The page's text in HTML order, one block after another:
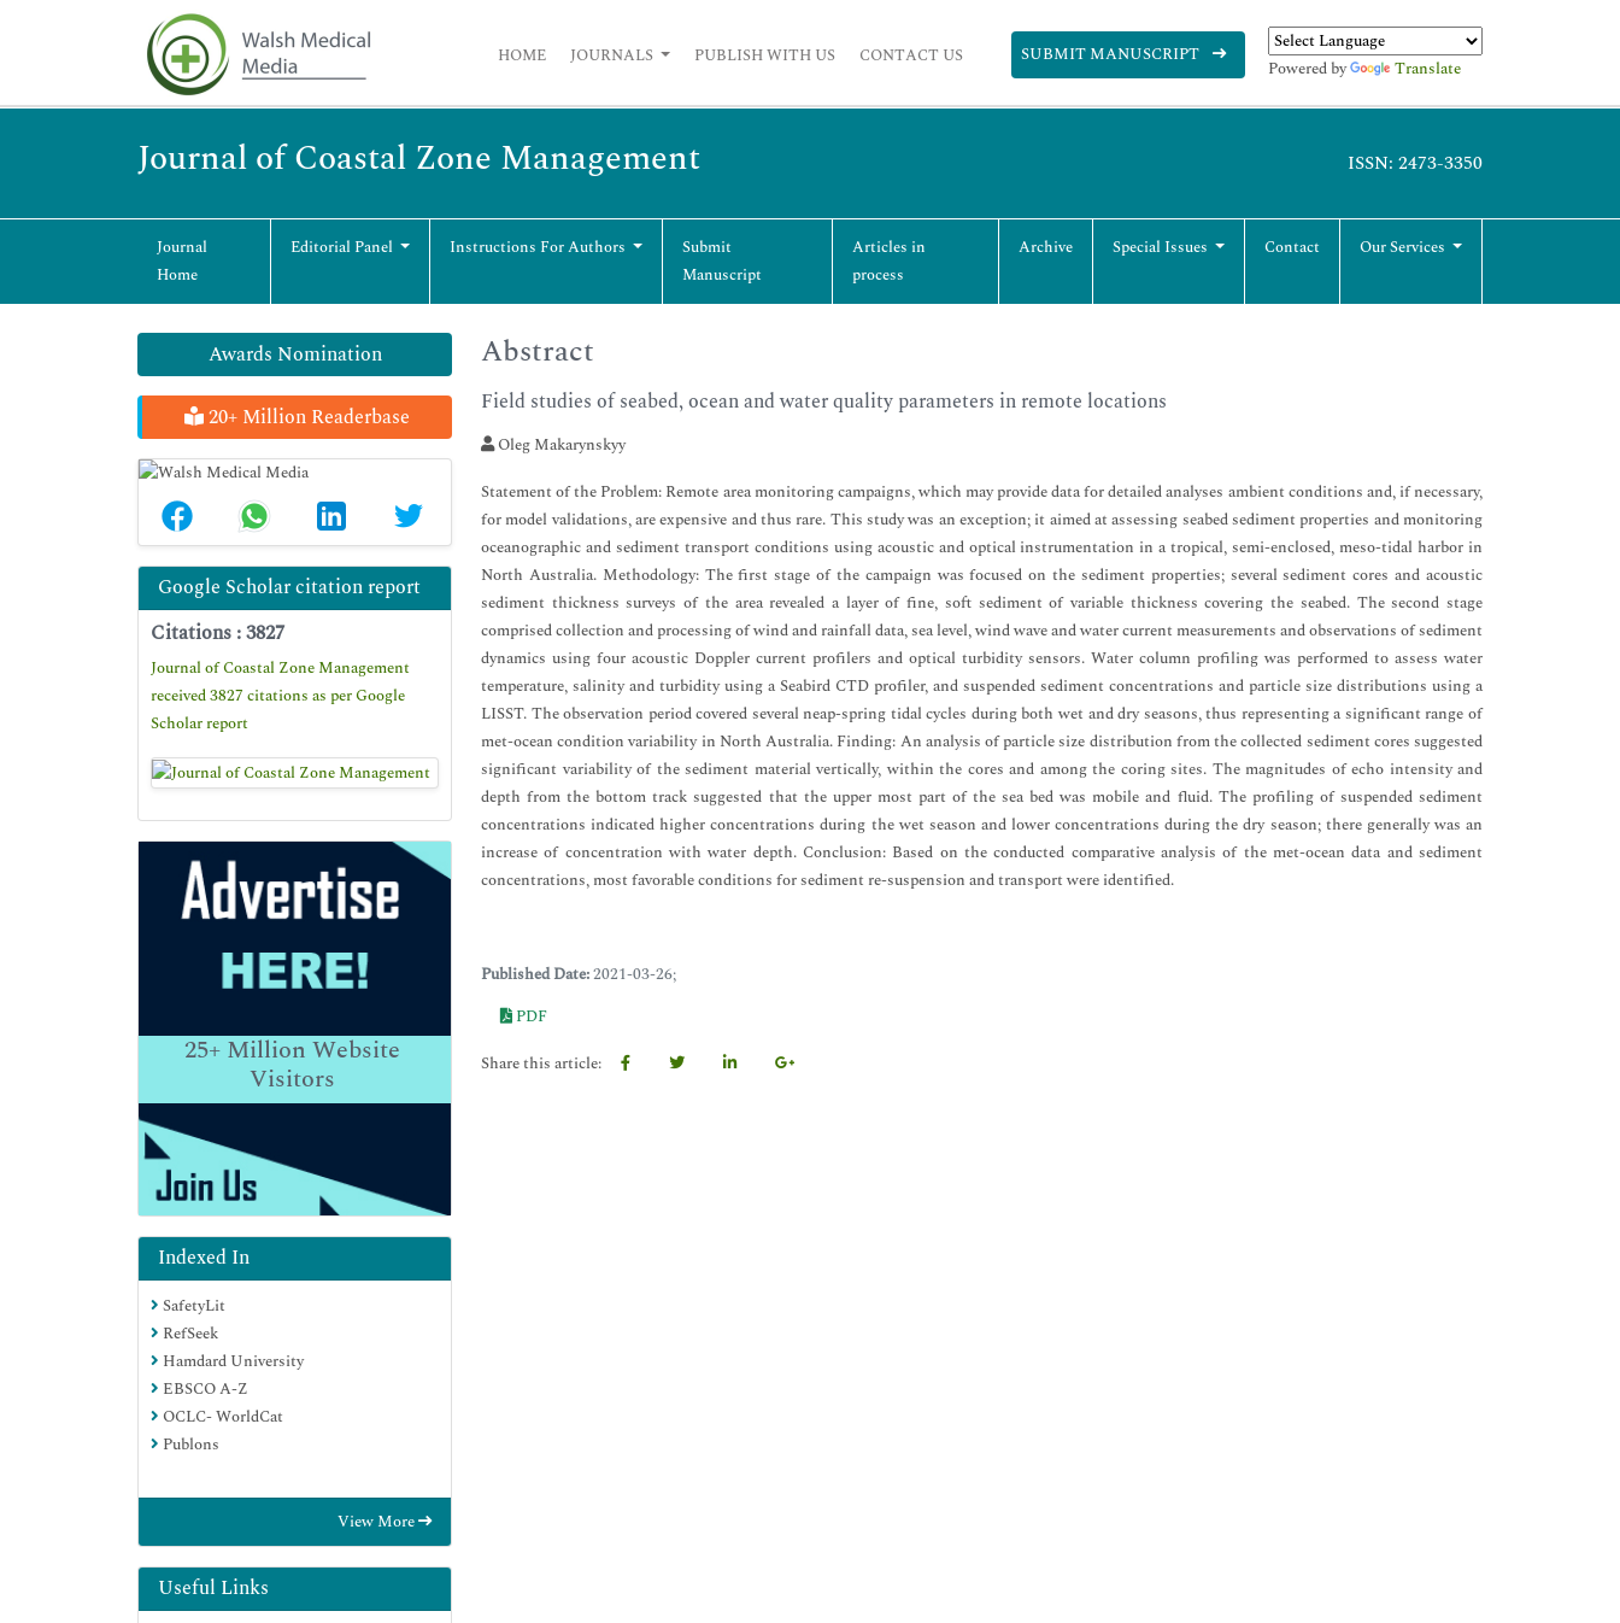
HOME JOURNALS PUBLISH WITH US CONTACT US SUBMIT MANUSCRIPT
Powered by Translate
Journal of Coastal Zone Management ISSN: 2473-3350
Journal
Home
Editorial Panel Instructions For Authors
Submit
Manuscript
Articles in
process
Archive Special Issues Contact Our Services
Awards Nomination
20+ Million Readerbase
Google Scholar citation report
Citations : 3827
Journal of Coastal Zone Management
received 3827 citations as per Google
Scholar report
25+Million Website
Visitors
Indexed In
SafetyLit
RefSeek
Hamdard University
EBSCO A-Z
OCLC- WorldCat
Publons
View More
Useful Links
Abstract
Field studies of seabed, ocean and water quality parameters in remote locations
Oleg Makarynskyy
Statement of the Problem: Remote area monitoring campaigns, which may provide data for detailed analyses ambient conditions and, if necessary,
for model validations, are expensive and thus rare. This study was an exception; it aimed at assessing seabed sediment properties and monitoring
oceanographic and sediment transport conditions using acoustic and optical instrumentation in a tropical, semi-enclosed, meso-tidal harbor in
North Australia. Methodology: The first stage of the campaign was focused on the sediment properties; several sediment cores and acoustic
sediment thickness surveys of the area revealed a layer of fine, soft sediment of variable thickness covering the seabed. The second stage
comprised collection and processing of wind and rainfall data, sea level, wind wave and water current measurements and observations of sediment
dynamics using four acoustic Doppler current profilers and optical turbidity sensors. Water column profiling was performed to assess water
temperature, salinity and turbidity using a Seabird CTD profiler, and suspended sediment concentrations and particle size distributions using a
LISST. The observation period covered several neap-spring tidal cycles during both wet and dry seasons, thus representing a significant range of
met-ocean condition variability in North Australia. Finding: An analysis of particle size distribution from the collected sediment cores suggested
significant variability of the sediment material vertically, within the cores and among the coring sites. The magnitudes of echo intensity and
depth from the bottom track suggested that the upper most part of the sea bed was mobile and fluid. The profiling of suspended sediment
concentrations indicated higher concentrations during the wet season and lower concentrations during the dry season; there generally was an
increase of concentration with water depth. Conclusion: Based on the conducted comparative analysis of the met-ocean data and sediment
concentrations, most favorable conditions for sediment re-suspension and transport were identified.
Published Date:2021-03-26;
PDF
Share this article: